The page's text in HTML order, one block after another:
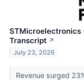
STMicroelectronics
Transcript ↗
July 23, 2026
Revenue surged